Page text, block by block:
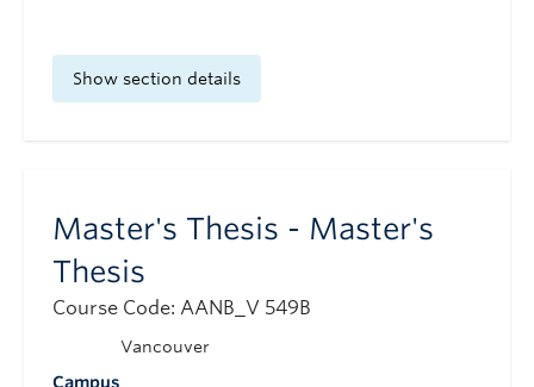
Show section details
Master's Thesis - Master's
Thesis
Course Code: AANB_V 549B
Campus
Vancouver